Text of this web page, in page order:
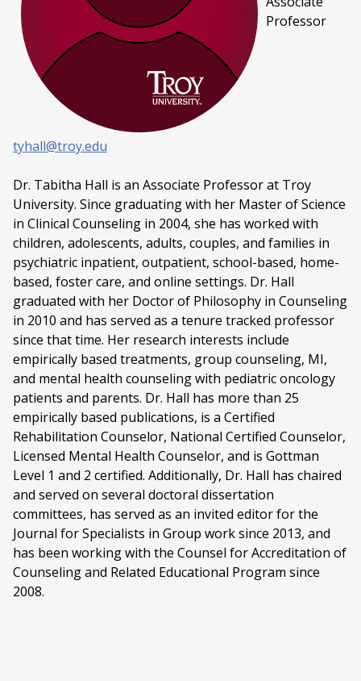
Professor
tyhall@troy.edu
Dr. Tabitha Hall is an Associate Professor at Troy
University. Since graduating with her Master of Science
in Clinical Counseling in 2004, she has worked with
children, adolescents, adults, couples, and families in
psychiatric inpatient, outpatient, school-based, home-
based, foster care, and online settings. Dr. Hall
graduated with her Doctor of Philosophy in Counseling
in 2010 and has served as a tenure tracked professor
since that time. Her research interests include
empirically based treatments, group counseling, MI,
and mental health counseling with pediatric oncology
patients and parents. Dr. Hall has more than 25
empirically based publications, is a Certified
Rehabilitation Counselor, National Certified Counselor,
Licensed Mental Health Counselor, and is Gottman
Level 1 and 2 certified. Additionally, Dr. Hall has chaired
and served on several doctoral dissertation
committees, has served as an invited editor for the
Journal for Specialists in Group work since 2013, and
has been working with the Counsel for Accreditation of
Counseling and Related Educational Program since
2008.